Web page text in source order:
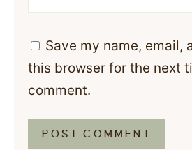
Save my name, email,
this browser for the next
comment.